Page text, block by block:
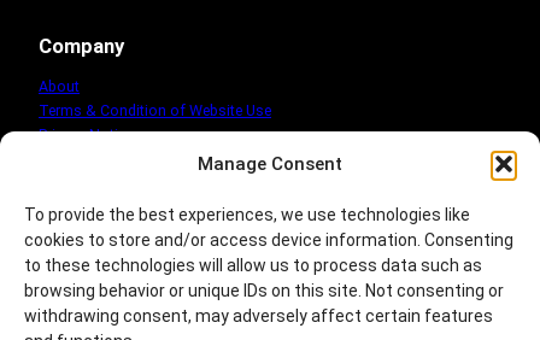
Manage Consent
To provide the best experiences, we use technologies like
cookies to store and/or access device information. Consenting
to these technologies will allow us to process data such as
browsing behavior or unique IDs on this site. Not consenting or
withdrawing consent, may adversely affect certain features
Company
About
Terms & Condition of Website Use
Privacy Notice